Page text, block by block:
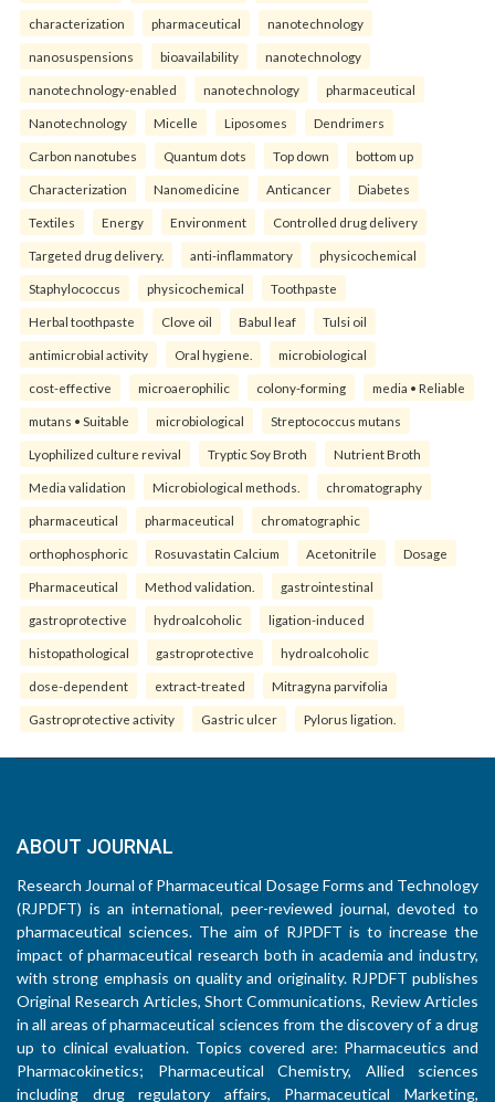
characterization pharmaceutical nanotechnology
nanosuspensions bioavailability nanotechnology
nanotechnology-enabled nanotechnology pharmaceutical
Nanotechnology Micelle Liposomes Dendrimers
Carbon nanotubes Quantum dots Top down bottom up
Characterization Nanomedicine Anticancer Diabetes
Textiles Energy Environment Controlled drug delivery
Targeted drug delivery. anti-inflammatory physicochemical
Staphylococcus physicochemical Toothpaste
Herbal toothpaste Clove oil Babul leaf Tulsi oil
antimicrobial activity Oral hygiene. microbiological
cost-effective microaerophilic colony-forming media • Reliable
mutans • Suitable microbiological Streptococcus mutans
Lyophilized culture revival Tryptic Soy Broth Nutrient Broth
Media validation Microbiological methods. chromatography
pharmaceutical pharmaceutical chromatographic
orthophosphoric Rosuvastatin Calcium Acetonitrile Dosage
Pharmaceutical Method validation. gastrointestinal
gastroprotective hydroalcoholic ligation-induced
histopathological gastroprotective hydroalcoholic
dose-dependent extract-treated Mitragyna parvifolia
Gastroprotective activity Gastric ulcer Pylorus ligation.
ABOUT JOURNAL
Research Journal of Pharmaceutical Dosage Forms and Technology
(RJPDFT) is an international, peer-reviewed journal, devoted to
pharmaceutical sciences. The aim of RJPDFT is to increase the
impact of pharmaceutical research both in academia and industry,
with strong emphasis on quality and originality. RJPDFT publishes
Original Research Articles, Short Communications, Review Articles
in all areas of pharmaceutical sciences from the discovery of a drug
up to clinical evaluation. Topics covered are: Pharmaceutics and
Pharmacokinetics; Pharmaceutical Chemistry, Allied sciences
including drug regulatory affairs, Pharmaceutical Marketing,